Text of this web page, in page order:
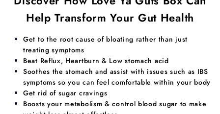
Help Transform Your Gut Health
​​Get to the root cause of bloating rather than just
treating symptoms
Beat Reflux, Heartburn & Low stomach acid
Soothes the stomach and assist with issues such as IBS
symptoms so you can feel comfortable within your body
Get rid of sugar cravings
Boosts your metabolism & control blood sugar to make